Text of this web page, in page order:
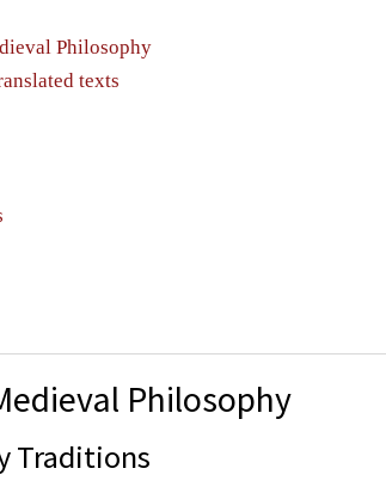
Philosophy
texts
Philosophy
Traditions